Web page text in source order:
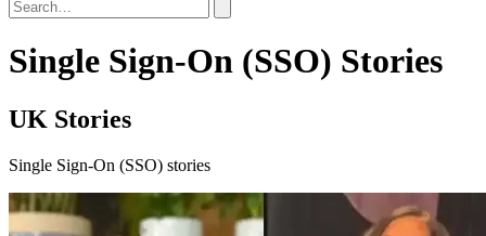
Single Sign-On (SSO) Stories
UK Stories
Single Sign-On (SSO) stories